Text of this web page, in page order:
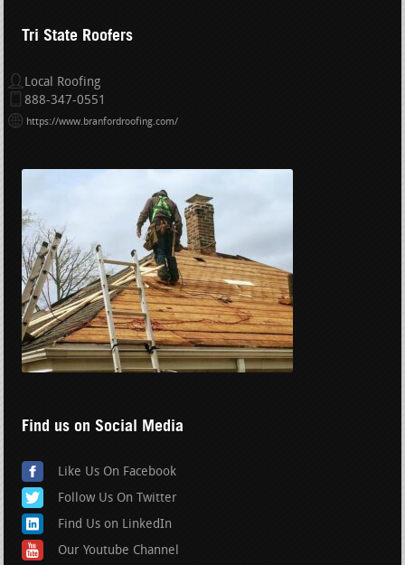
Tri State Roofers
Local Roofing
888-347-0551
https://www.branfordroofing.com/
Find us on Social Media
Like Us On Facebook
Follow Us On Twitter
Find Us on LinkedIn
Our Youtube Channel